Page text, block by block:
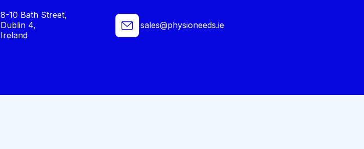
8-10 Bath Street,
Dublin 4,
Ireland
sales@physioneeds.ie